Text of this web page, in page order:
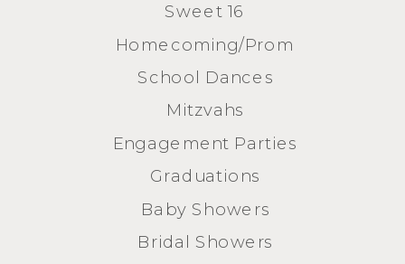
Sweet 16
Homecoming/Prom
School Dances
Mitzvahs
Engagement Parties
Graduations
Baby Showers
Bridal Showers